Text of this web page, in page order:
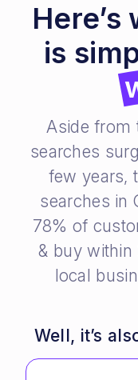
Here’s
is
Aside from
searches
few years,
searches in
78% of
& buy
local
Well, it’s